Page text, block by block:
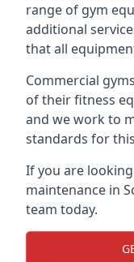
range of gym
additional
that all
Commercial
of their fitness
and we work to
standards for
If you are
maintenance in
team today.